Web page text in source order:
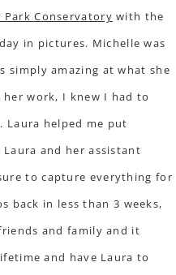
Park Conservatory with the
in pictures. Michelle was
simply amazing at what she
work, I knew I had to
Laura helped me put
and her assistant
to capture everything for
back in less than 3 weeks,
and family and it
and have Laura to